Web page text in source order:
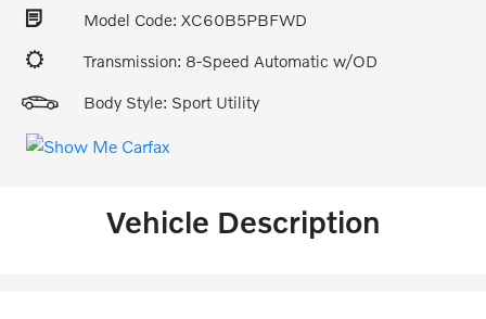
Model Code: XC60B5PBFWD
Transmission: 8-Speed Automatic w/OD
Body Style: Sport Utility
Vehicle Description